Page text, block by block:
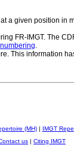
a given position in
FR-IMGT. The
.
This information
(MH)| IMGT
us | Citing IMGT